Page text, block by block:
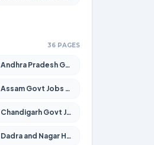
36 PAGES
Andhra Pradesh Govt Jobs 2026 – Apply for 1591 Posts
Assam Govt Jobs 2026 – Apply for 2255 Posts
Chandigarh Govt Jobs 2026 – Apply for 7308 Posts
Dadra and Nagar Haveli Govt Jobs 2026 – Apply Online